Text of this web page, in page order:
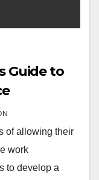
Guide to
of allowing their
work
to develop a